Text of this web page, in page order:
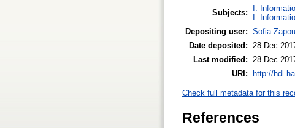
Subjects:
I.
I.
Depositing user: Sofia
Date deposited:
28 Dec
Last modified:
28 Dec
URI: http://
Check full metadata for this
References